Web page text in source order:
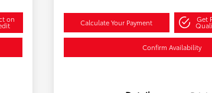
on Calculate Your Payment Get
Confirm Availability